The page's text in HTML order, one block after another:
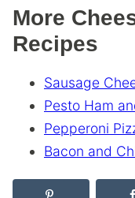
More
Recipes
Sausage
Pesto Ham
Pepperoni
Bacon and